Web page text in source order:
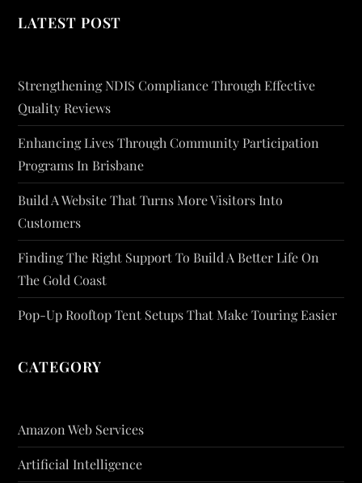
LATEST POST
Strengthening NDIS Compliance Through Effective
Quality Reviews
Enhancing Lives Through Community Participation
Programs In Brisbane
Build A Website That Turns More Visitors Into
Customers
Finding The Right Support To Build A Better Life On
The Gold Coast
Pop-Up Rooftop Tent Setups That Make Touring Easier
CATEGORY
Amazon Web Services
Artificial Intelligence